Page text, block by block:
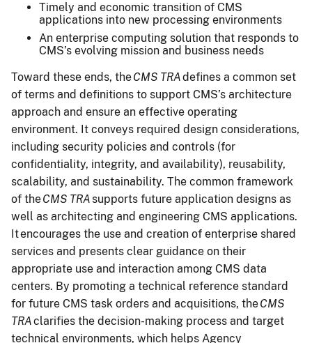
Timely and economic transition of CMS
applications into new processing environments
An enterprise computing solution that responds to
CMS’s evolving mission and business needs
Toward these ends, theCMS TRAdefines a common set
of terms and definitions to support CMS’s architecture
approach and ensure an effective operating
environment. It conveys required design considerations,
including security policies and controls (for
confidentiality, integrity, and availability), reusability,
scalability, and sustainability. The common framework
of theCMS TRAsupports future application designs as
well as architecting and engineering CMS applications.
It encourages the use and creation of enterprise shared
services and presents clear guidance on their
appropriate use and interaction among CMS data
centers. By promoting a technical reference standard
for future CMS task orders and acquisitions, theCMS
TRAclarifies the decision-making process and target
technical environments, which helps Agency